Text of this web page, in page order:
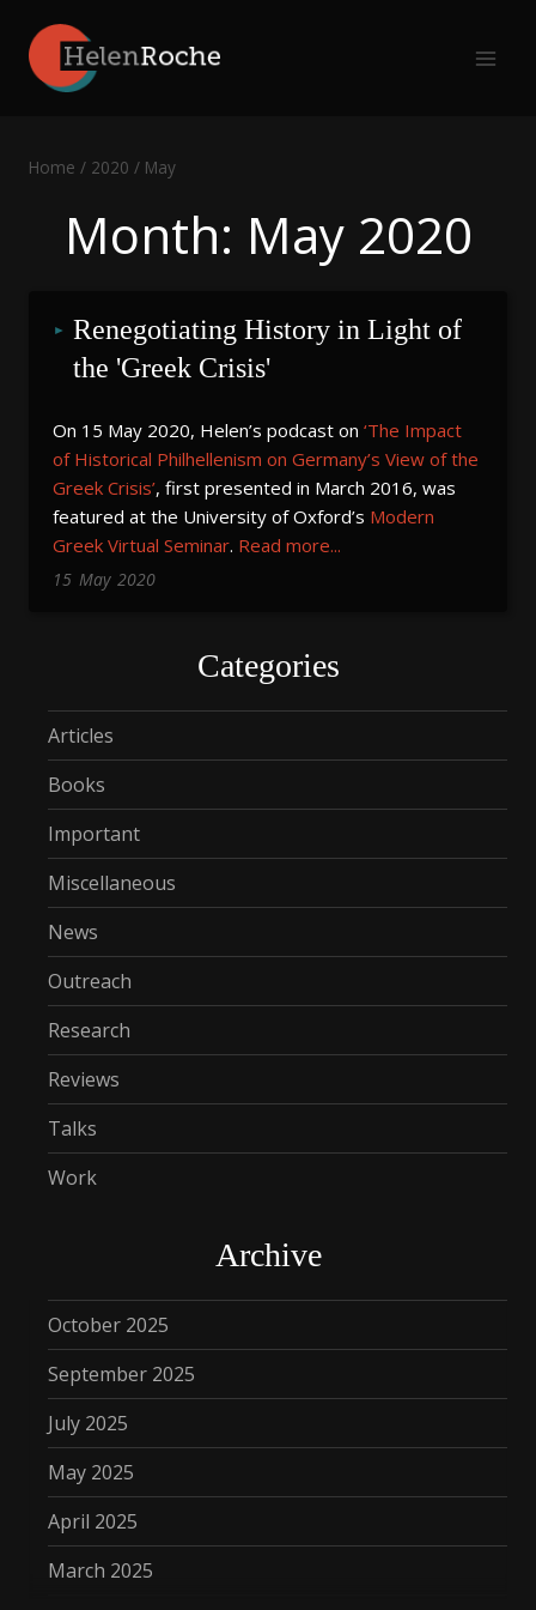
content
Home / 2020 / May
Month: May 2020
Renegotiating History in Light of
the 'Greek Crisis'
On 15 May 2020, Helen’s podcast on ‘The Impact
of Historical Philhellenism on Germany’s View of the
Greek Crisis’, first presented in March 2016, was
featured at the University of Oxford’s Modern
Greek Virtual Seminar. Read more...
15 May 2020
Categories
Articles
Books
Important
Miscellaneous
News
Outreach
Research
Reviews
Talks
Work
Archive
October 2025
September 2025
July 2025
May 2025
April 2025
March 2025